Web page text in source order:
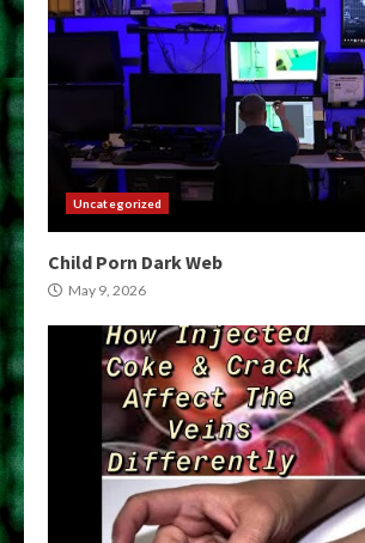
Uncategorized
Child Porn Dark Web
May 9, 2026